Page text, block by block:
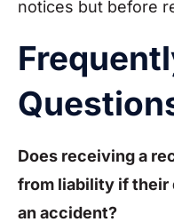
notices but before
Does receiving a
from liability if their
an accident?